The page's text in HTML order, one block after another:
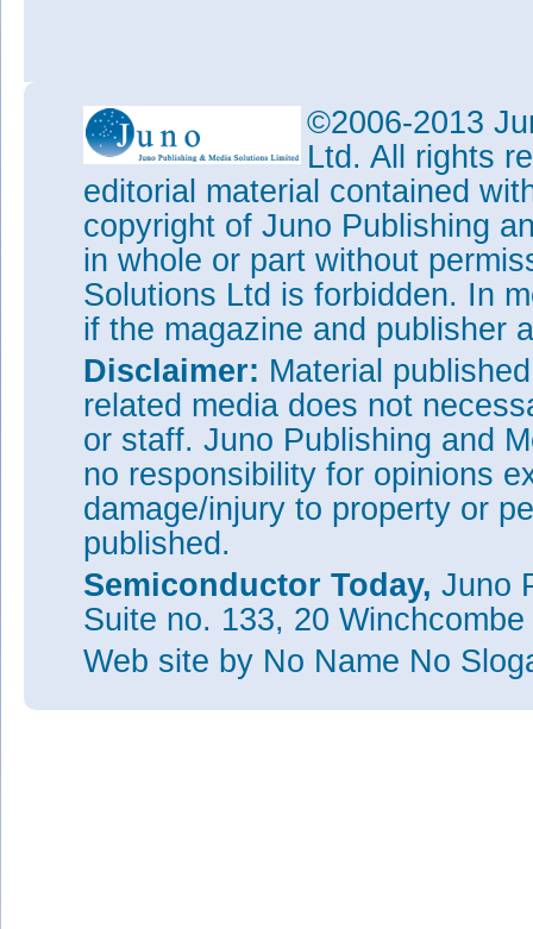
©2006-2013
Ltd. All rights
editorial material contained
copyright of Juno Publishing
in whole or part without
Solutions Ltd is forbidden. In
if the magazine and publisher
Disclaimer: Material
related media does not
or staff. Juno Publishing and
no responsibility for opinions
damage/injury to property or
published.
Semiconductor Today, Juno
Suite no. 133, 20
Web site by No Name No